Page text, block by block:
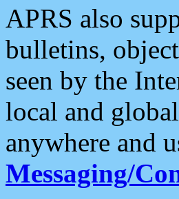
APRS also
bulletins,
seen by the
local and
anywhere and
Messaging/